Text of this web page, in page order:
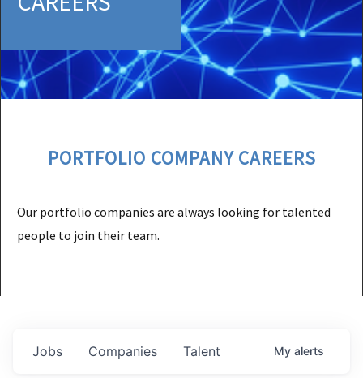
PORTFOLIO COMPANY CAREERS
Our portfolio companies are always looking for talented
people to join their team.
Jobs Companies Talent My alerts